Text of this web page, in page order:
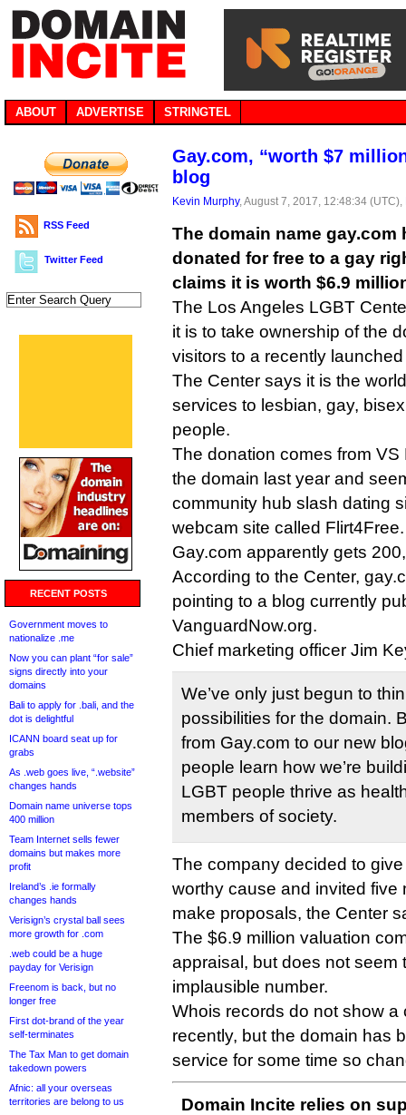
ABOUT ADVERTISE STRINGTEL
RSS Feed
Twitter Feed
RECENT POSTS
Government moves to
nationalize .me
Now you can plant “for sale”
signs directly into your
domains
Bali to apply for .bali, and the
dot is delightful
ICANN board seat up for
grabs
As .web goes live, “.website”
changes hands
Domain name universe tops
400 million
Team Internet sells fewer
domains but makes more
profit
Ireland’s .ie formally
changes hands
Verisign’s crystal ball sees
more growth for .com
.web could be a huge
payday for Verisign
Freenom is back, but no
longer free
First dot-brand of the year
self-terminates
The Tax Man to get domain
takedown powers
Afnic: all your overseas
territories are belong to us
Gay.com, “worth $7
blog
Kevin Murphy, August 7, 2017, 12:48:34 (UTC),
The domain name gay.com
donated for free to a gay
claims it is worth $6.9
The Los Angeles LGBT
it is to take ownership of the
visitors to a recently
The Center says it is the
services to lesbian, gay,
people.
The donation comes from
the domain last year and
community hub slash dating
webcam site called Flirt4Free.
Gay.com apparently gets
According to the Center,
pointing to a blog currently
VanguardNow.org.
Chief marketing officer Jim
We’ve only just begun to
possibilities for the domain.
from Gay.com to our new
people learn how we’re
LGBT people thrive as
members of society.
The company decided to
worthy cause and invited five
make proposals, the Center
The $6.9 million valuation
appraisal, but does not seem
implausible number.
Whois records do not show
recently, but the domain has
service for some time so
Domain Incite relies on